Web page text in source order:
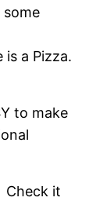
is a Pizza.
to make
Check it